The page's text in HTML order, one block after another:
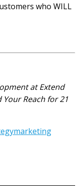
who WILL
at Extend
Your Reach for 21
marketing